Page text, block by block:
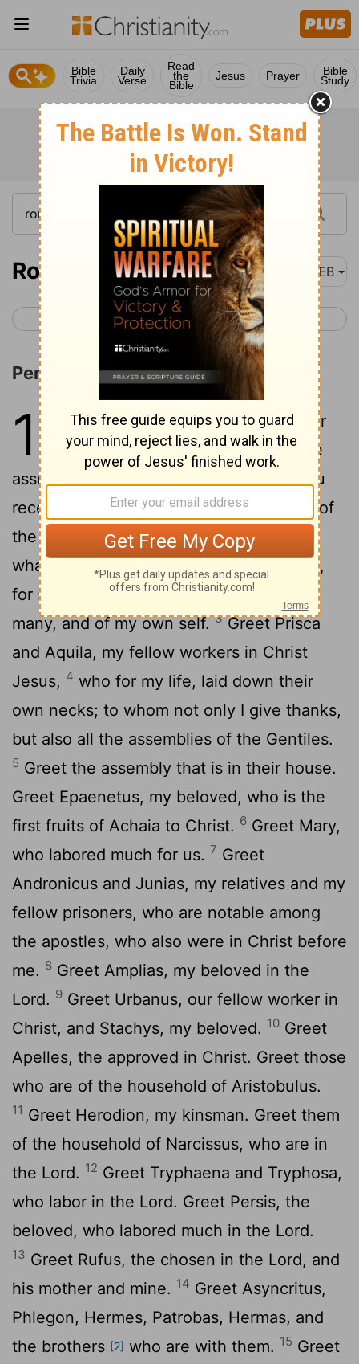
Bible
Trivia
Daily
Verse
Read
the
Bible
Jesus Prayer Bible
Study
Romans 16 WEB
< Romans 15 1 Corinthians 1 >
Personal Greetings
16 1I commend to you Phoebe, our
sister, who is a servant [1] of the
assembly that is at Cenchreae,
that you
receive her in the Lord, in a way worthy of
the saints, and that you assist her in
whatever matter she may need from you,
for she herself also has been a helper of
many, and of my own self.3Greet Prisca
and Aquila, my fellow workers in Christ
Jesus, 4 who for my life, laid down their
own necks; to whom not only I give thanks,
but also all the assemblies of the Gentiles.
5 Greet the assembly that is in their house.
Greet Epaenetus, my beloved, who is the
first fruits of Achaia to Christ. 6 Greet Mary,
who labored much for us. 7 Greet
Andronicus and Junias, my relatives and my
fellow prisoners, who are notable among
the apostles, who also were in Christ before
me. 8 Greet Amplias, my beloved in the
Lord. 9 Greet Urbanus, our fellow worker in
Christ, and Stachys, my beloved. 10 Greet
Apelles, the approved in Christ. Greet those
who are of the household of Aristobulus.
11 Greet Herodion, my kinsman. Greet them
of the household of Narcissus, who are in
the Lord. 12 Greet Tryphaena and Tryphosa,
who labor in the Lord. Greet Persis, the
beloved, who labored much in the Lord.
13 Greet Rufus, the chosen in the Lord, and
his mother and mine. 14 Greet Asyncritus,
Phlegon, Hermes, Patrobas, Hermas, and
the brothers [2] who are with them. 15 Greet